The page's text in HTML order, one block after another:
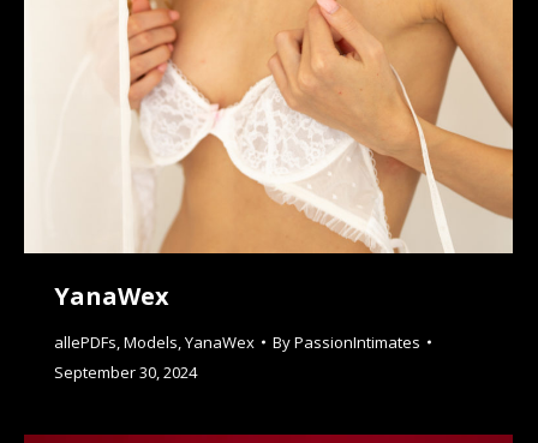
YanaWex
allePDFs Models YanaWex ByPassionIntimates
September 30, 2024